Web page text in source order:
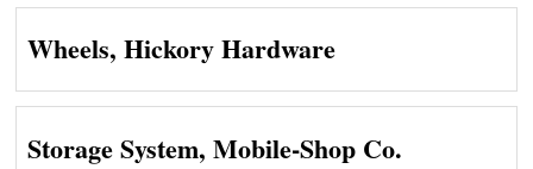
Wheels, Hickory Hardware
Storage System, Mobile-Shop Co.